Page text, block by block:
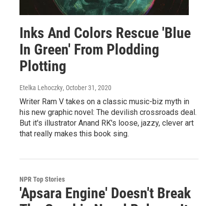
Inks And Colors Rescue 'Blue
In Green' From Plodding
Plotting
Etelka Lehoczky, October 31, 2020
Writer Ram V takes on a classic music-biz myth in
his new graphic novel: The devilish crossroads deal.
But it's illustrator Anand RK's loose, jazzy, clever art
that really makes this book sing.
NPR Top Stories
'Apsara Engine' Doesn't Break